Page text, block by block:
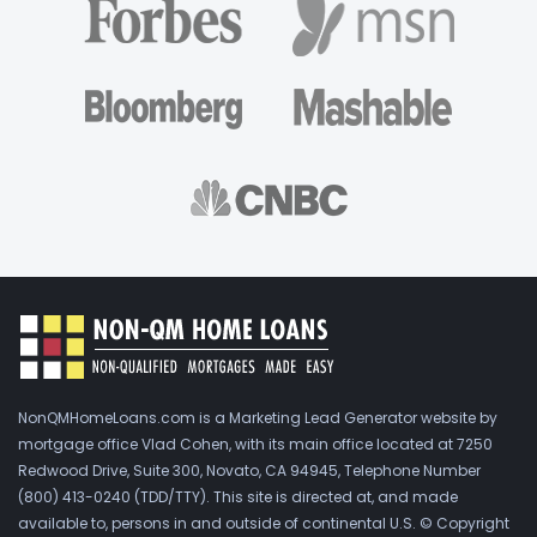
NonQMHomeLoans.com is a Marketing Lead Generator website by
mortgage office Vlad Cohen, with its main office located at 7250
Redwood Drive, Suite 300, Novato, CA 94945, Telephone Number
(800) 413-0240 (TDD/TTY). This site is directed at, and made
available to, persons in and outside of continental U.S. © Copyright